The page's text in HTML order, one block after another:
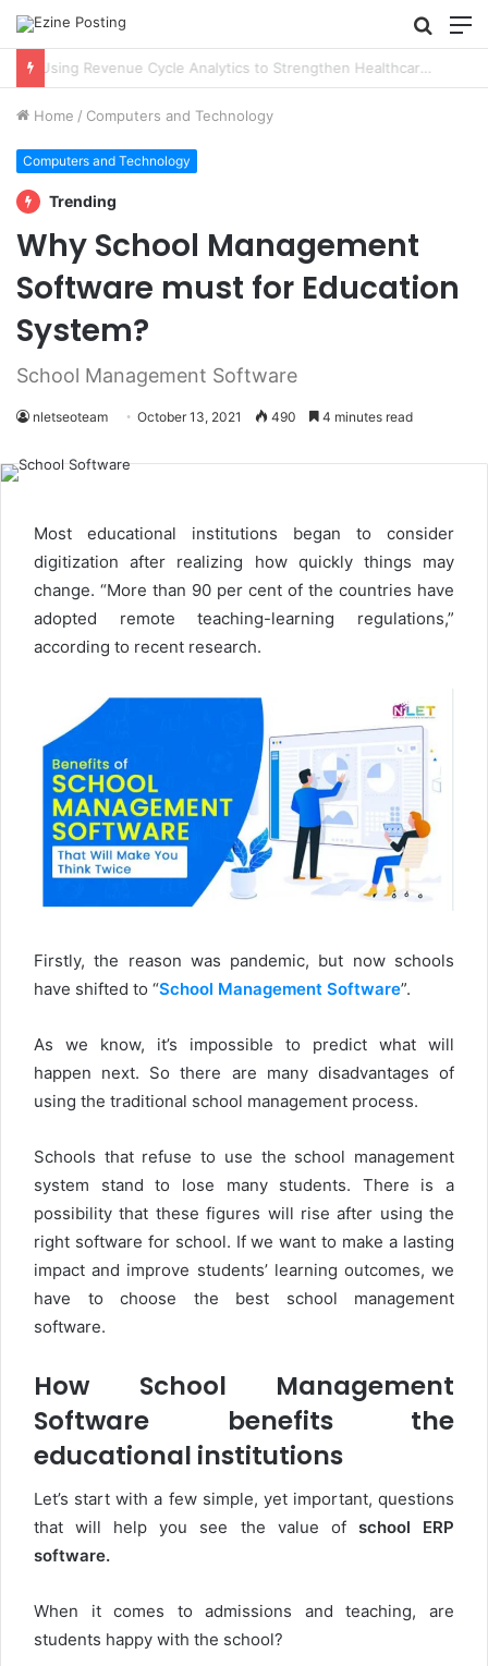
Search
for
Home / Computers and Technology
Computers and Technology
Trending
Why School Management
Software must for Education
System?
School Management Software
nletseoteam October 13, 2021 490 4 minutes read
Most educational institutions began to consider
digitization after realizing how quickly things may
change. “More than 90 per cent of the countries have
adopted remote teaching-learning regulations,”
according to recent research.
Firstly, the reason was pandemic, but now schools
have shifted to “School Management Software”.
As we know, it’s impossible to predict what will
happen next. So there are many disadvantages of
using the traditional school management process.
Schools that refuse to use the school management
system stand to lose many students. There is a
possibility that these figures will rise after using the
right software for school. If we want to make a lasting
impact and improve students’ learning outcomes, we
have to choose the best school management
software.
How School Management
Software benefits the
educational institutions
Let’s start with a few simple, yet important, questions
that will help you see the value ofschool ERP
software.
When it comes to admissions and teaching, are
students happy with the school?